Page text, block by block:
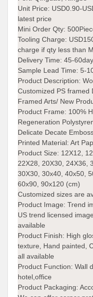
Unit Price: USD0.90-
latest price
Mini Order Qty:
Tooling Charge:
charge if qty less than
Delivery Time: 45-
Sample Lead Time: 5-
Product Description:
Customized PS framed
Framed Arts/ New
Product Frame: 100%
Regeneration
Delicate Decate
Printed Material: Art
Product Size: 12X12,
22X28, 20X30, 24X36,
30X30, 30x40, 40x50,
60x90, 90x120 (cm)
Customized sizes are
Product Image: Trend
US trend licensed
available
Product Finish: High
texture, Hand painted,
all available
Product Function: Wall
hotel,office
Product Packaging: